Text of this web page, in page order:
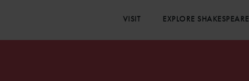
VISIT EXPLORE SHAKESPEARE